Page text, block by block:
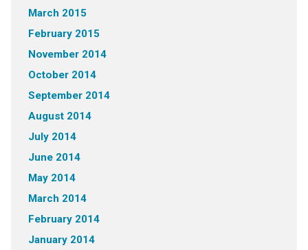
March 2015
February 2015
November 2014
October 2014
September 2014
August 2014
July 2014
June 2014
May 2014
March 2014
February 2014
January 2014